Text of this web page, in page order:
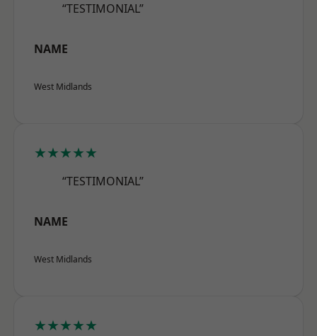
“TESTIMONIAL”
NAME
West Midlands
★★★★★
“TESTIMONIAL”
NAME
West Midlands
★★★★★